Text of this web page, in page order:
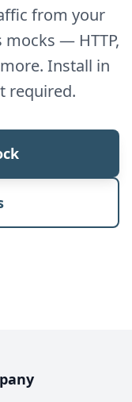
from your
— HTTP,
Install in
required.